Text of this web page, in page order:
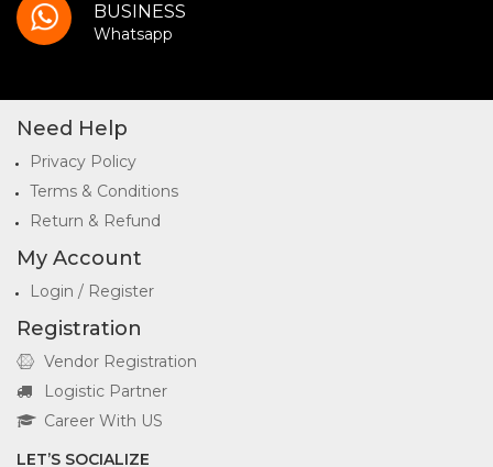
BUSINESS
Whatsapp
Need Help
Privacy Policy
Terms & Conditions
Return & Refund
My Account
Login / Register
Registration
Vendor Registration
Logistic Partner
Career With US
LET’S SOCIALIZE